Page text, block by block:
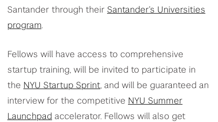
Santander through their Santander’s Universities
program.
Fellows will have access to comprehensive
startup training, will be invited to participate in
the NYU Startup Sprint, and will be guaranteed an
interview for the competitive NYU Summer
Launchpad accelerator. Fellows will also get